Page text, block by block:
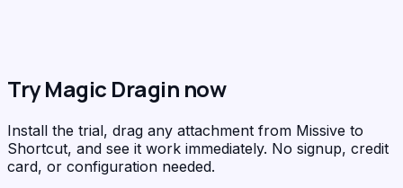
Try Magic Dragin now
Install the trial, drag any attachment from Missive to
Shortcut, and see it work immediately. No signup, credit
card, or configuration needed.